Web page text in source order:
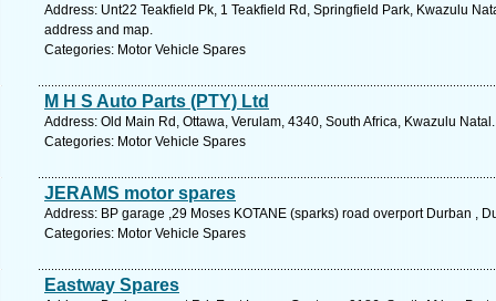
Address: Unt22 Teakfield Pk, 1 Teakfield Rd, Springfield Park, Kwazulu
address and map.
Categories: Motor Vehicle Spares
M H S Auto Parts (PTY) Ltd
Address: Old Main Rd, Ottawa, Verulam, 4340, South Africa, Kwazulu
Categories: Motor Vehicle Spares
JERAMS motor spares
Address: BP garage ,29 Moses KOTANE (sparks) road overport Durban ,
Categories: Motor Vehicle Spares
Eastway Spares